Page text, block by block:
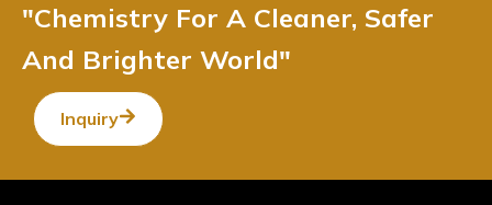
"Chemistry For A Cleaner, Safer
And Brighter World"
Inquiry